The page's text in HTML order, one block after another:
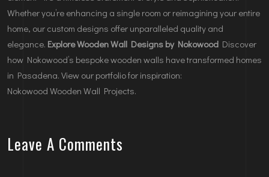
Whether you’re enhancing a single room or reimagining your entire
home, our custom designs offer unparalleled quality and
elegance. Explore Wooden Wall Designs by Nokowood Discover
how Nokowood’s bespoke wooden walls have transformed homes
in Pasadena. View our portfolio for inspiration:
Nokowood Wooden Wall Projects.
Leave A Comments